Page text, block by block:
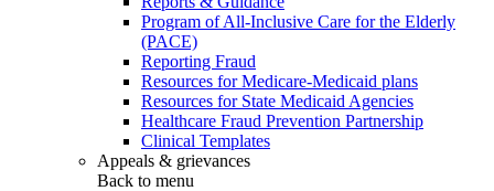
Program of All-Inclusive Care for the Elderly
(PACE)
Reporting Fraud
Resources for Medicare-Medicaid plans
Resources for State Medicaid Agencies
Healthcare Fraud Prevention Partnership
Clinical Templates
Appeals & grievances
Back to menu